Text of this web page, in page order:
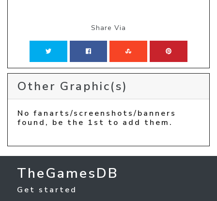
Share Via
Other Graphic(s)
No fanarts/screenshots/banners
found, be the 1st to add them.
TheGamesDB
Get started